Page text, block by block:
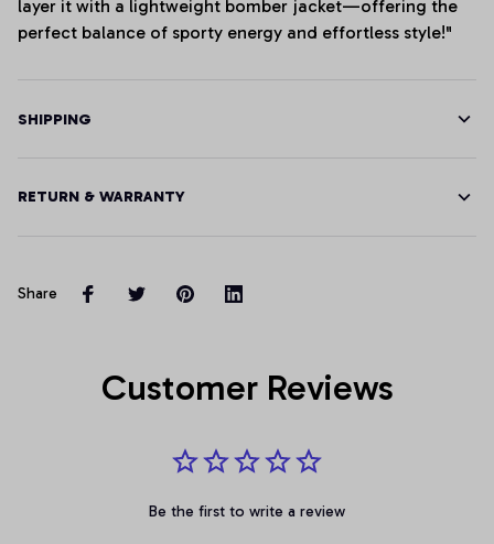
layer it with a lightweight bomber jacket—offering the
perfect balance of sporty energy and effortless style!"
SHIPPING
RETURN & WARRANTY
Share
Customer Reviews
Be the first to write a review